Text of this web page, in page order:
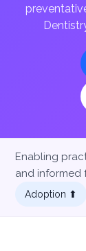
Enabling
and informed
Adoption ⬆︎